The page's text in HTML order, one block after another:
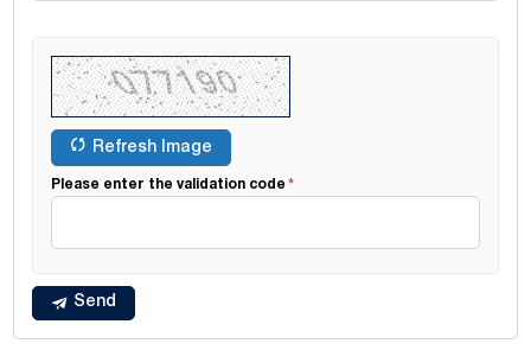
Refresh Image
Please enter the validation code
Send